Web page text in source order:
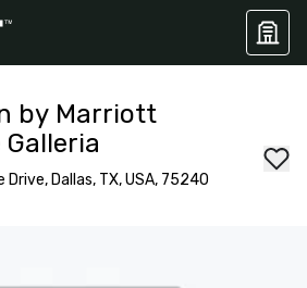
by Marriott
Dallas, TX, USA, 75240